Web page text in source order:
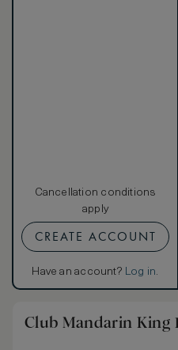
Cancellation conditions
apply
CREATE ACCOUNT
Have an account? Log in.
Club Mandarin King